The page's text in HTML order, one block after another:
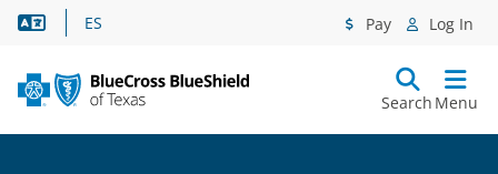
Language Assistance
ES Pay Log In
Search Menu